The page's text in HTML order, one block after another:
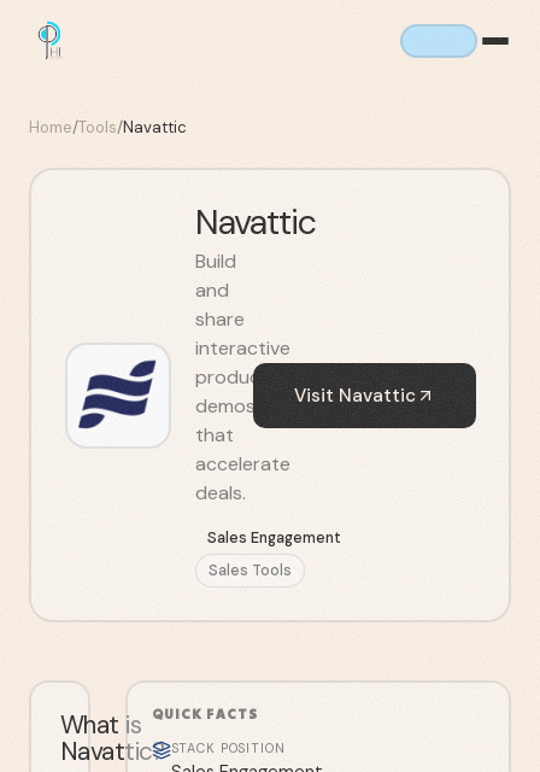
Home/Tools/Navattic
Navattic
Build
and
share
interactive
product
demos
that
accelerate
deals.
Sales Engagement
Sales Tools
Visit Navattic
What is
Navattic?
QUICK FACTS
STACK POSITION